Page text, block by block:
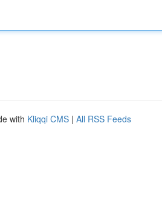
with Kliqqi CMS | All RSS Feeds